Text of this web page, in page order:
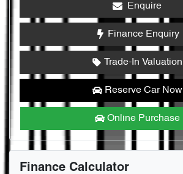
Enquire
Finance Enquiry
Trade-In Valuation
Reserve Car Now
Online Purchase
Finance Calculator